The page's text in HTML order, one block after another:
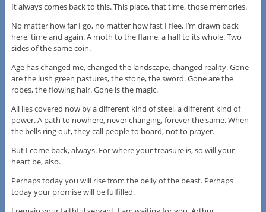
It always comes back to this. This place, that time, those memories.
No matter how far I go, no matter how fast I flee, I’m drawn back
here, time and again. A moth to the flame, a half to its whole. Two
sides of the same coin.
Age has changed me, changed the landscape, changed reality. Gone
are the lush green pastures, the stone, the sword. Gone are the
robes, the flowing hair. Gone is the magic.
All lies covered now by a different kind of steel, a different kind of
power. A path to nowhere, never changing, forever the same. When
the bells ring out, they call people to board, not to prayer.
But I come back, always. For where your treasure is, so will your
heart be, also.
Perhaps today you will rise from the belly of the beast. Perhaps
today your promise will be fulfilled.